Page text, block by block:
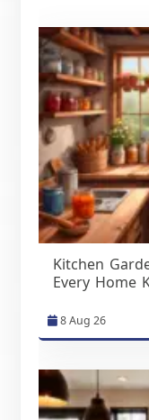
Kitchen
Every Home
8 Aug 26